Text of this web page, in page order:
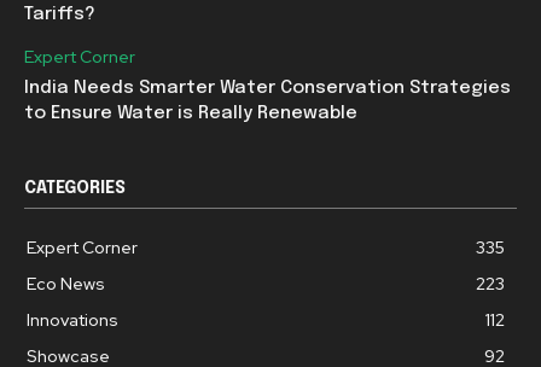
Tariffs?
Expert Corner
India Needs Smarter Water Conservation Strategies
to Ensure Water is Really Renewable
CATEGORIES
Expert Corner
335
Eco News
223
Innovations
112
Showcase
92